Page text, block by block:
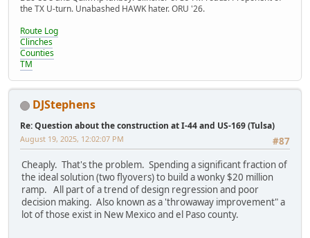
the TX U-turn. Unabashed HAWK hater. ORU '26.
Route Log
Clinches
Counties
TM
DJStephens
Re: Question about the construction at I-44 and US-169 (Tulsa)
#87
August 19, 2025, 12:02:07 PM
Cheaply. That's the problem. Spending a significant fraction of
the ideal solution (two flyovers) to build a wonky $20 million
ramp. All part of a trend of design regression and poor
decision making. Also known as a 'throwaway improvement" a
lot of those exist in New Mexico and el Paso county.